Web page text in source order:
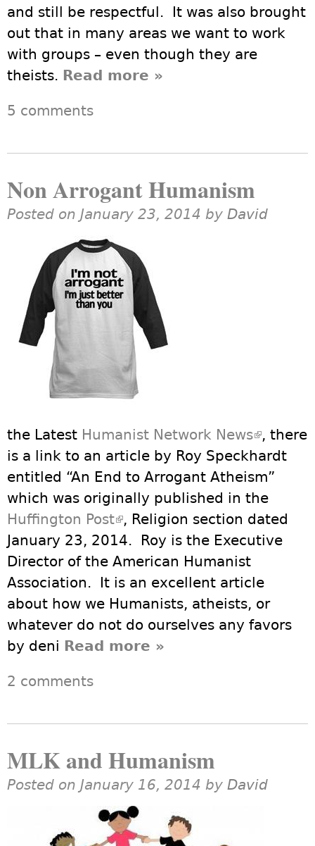
and still be respectful. It was also brought
out that in many areas we want to work
with groups – even though they are
theists. Read more about Secularism is
»
5 comments
Non Arrogant Humanism
Posted on January 23, 2014 by David
the Latest Humanist Network News(link is
, there
is a link to an article by Roy Speckhardt
entitled “An End to Arrogant Atheism”
which was originally published in the
Huffington Post(link is external)
, Religion section dated
January 23, 2014. Roy is the Executive
Director of the American Humanist
Association. It is an excellent article
about how we Humanists, atheists, or
whatever do not do ourselves any favors
by deni Read more about Non Arrogant
»
2 comments
MLK and Humanism
Posted on January 16, 2014 by David